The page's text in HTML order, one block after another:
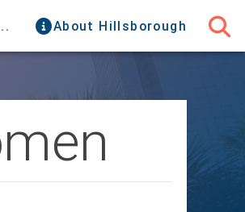
About Hillsborough